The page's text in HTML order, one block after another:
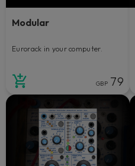
Modular
Eurorack in your computer.
GBP 79